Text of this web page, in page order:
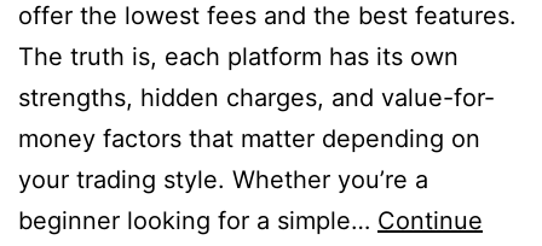
offer the lowest fees and the best features.
The truth is, each platform has its own
strengths, hidden charges, and value-for-
money factors that matter depending on
your trading style. Whether you’re a
beginner looking for a simple… Continue